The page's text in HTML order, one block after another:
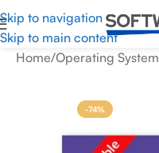
Skip to navigation
Skip to main content
Home Operating System
-74%